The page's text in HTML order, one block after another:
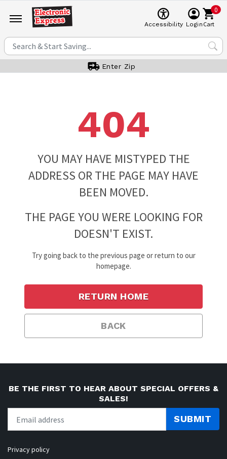
Accessibility Login
0
Cart
Enter Zip
404
YOU MAY HAVE MISTYPED THE
ADDRESS OR THE PAGE MAY HAVE
BEEN MOVED.
THE PAGE YOU WERE LOOKING FOR
DOESN'T EXIST.
Try going back to the previous page or return to our
homepage.
BACK
RETURN HOME
BE THE FIRST TO HEAR ABOUT SPECIAL OFFERS &
SALES!
SUBMIT
Privacy policy